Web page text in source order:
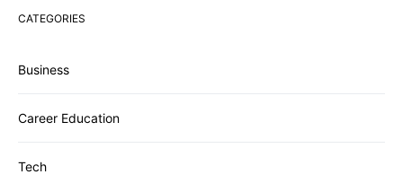
CATEGORIES
Business
Career Education
Tech